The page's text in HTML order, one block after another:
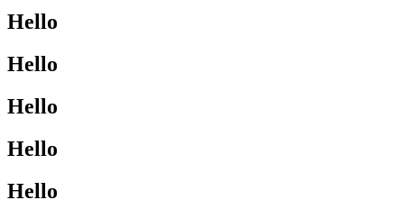
Hello
Hello
Hello
Hello
Hello